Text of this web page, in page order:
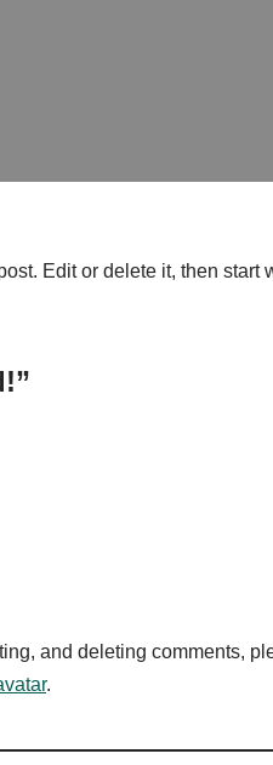
Edit or delete it, then start
and deleting comments,
.